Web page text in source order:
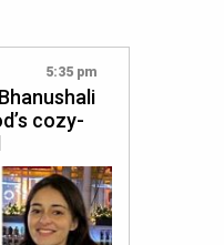
5:35 pm
cozy-